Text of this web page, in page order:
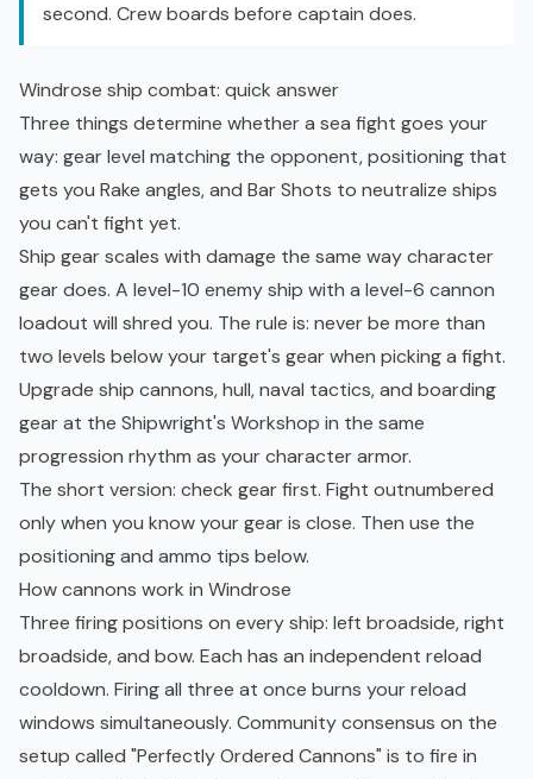
second. Crew boards before captain does.
Windrose ship combat: quick answer
Three things determine whether a sea fight goes your
way: gear level matching the opponent, positioning that
gets you Rake angles, and Bar Shots to neutralize ships
you can't fight yet.
Ship gear scales with damage the same way character
gear does. A level-10 enemy ship with a level-6 cannon
loadout will shred you. The rule is: never be more than
two levels below your target's gear when picking a fight.
Upgrade ship cannons, hull,naval tactics, and boarding
gear at the Shipwright's Workshop in the same
progression rhythm as your character armor.
The short version: check gear first. Fight outnumbered
only when you know your gear is close. Then use the
positioning and ammo tips below.
How cannons work in Windrose
Three firing positions on every ship: left broadside, right
broadside, and bow. Each has an independent reload
cooldown. Firing all three at once burns your reload
windows simultaneously. Community consensus on the
setup called "Perfectly Ordered Cannons" is to fire in